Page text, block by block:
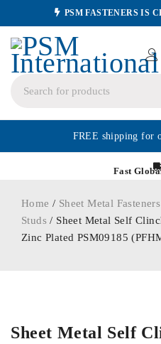
PSM FASTENERS IS
FREE shipping for
Fast
Home / Sheet Metal Fasteners
Studs / Sheet Metal Self
Zinc Plated PSM09185
Sheet Metal Self